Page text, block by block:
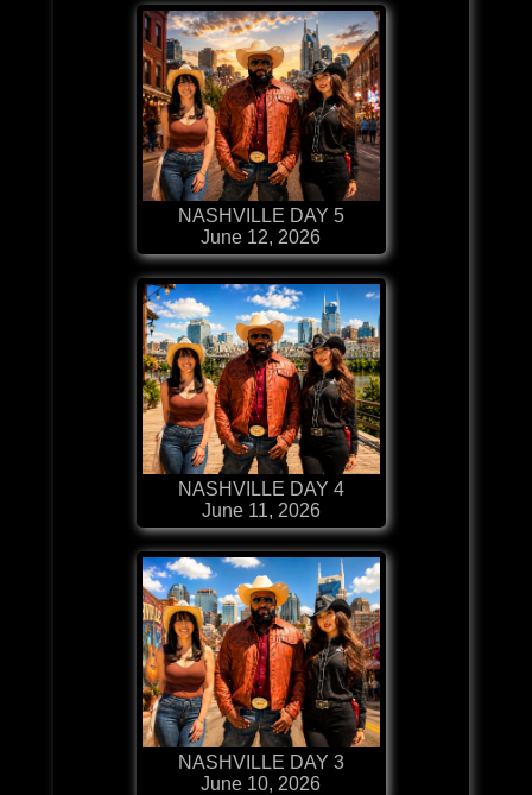
NASHVILLE DAY 5
June 12, 2026
NASHVILLE DAY 4
June 11, 2026
NASHVILLE DAY 3
June 10, 2026